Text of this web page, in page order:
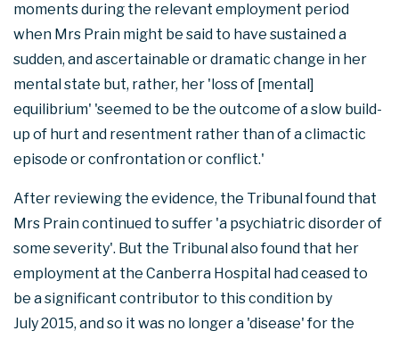
moments during the relevant employment period
when Mrs Prain might be said to have sustained a
sudden, and ascertainable or dramatic change in her
mental state but, rather, her 'loss of [mental]
equilibrium' 'seemed to be the outcome of a slow build-
up of hurt and resentment rather than of a climactic
episode or confrontation or conflict.'
After reviewing the evidence, the Tribunal found that
Mrs Prain continued to suffer 'a psychiatric disorder of
some severity'. But the Tribunal also found that her
employment at the Canberra Hospital had ceased to
be a significant contributor to this condition by
July 2015, and so it was no longer a 'disease' for the